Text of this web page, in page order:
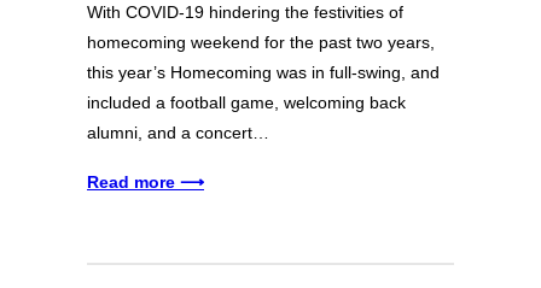
With COVID-19 hindering the festivities of
homecoming weekend for the past two years,
this year’s Homecoming was in full-swing, and
included a football game, welcoming back
alumni, and a concert…
Read more ⟶